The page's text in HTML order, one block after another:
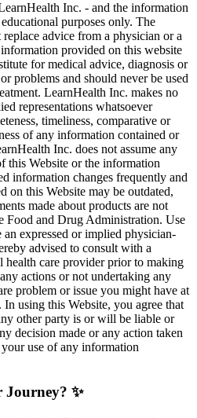
Inc. - and the information
purposes only. The
advice from a physician or a
provided on this website
for medical advice, diagnosis or
problems and should never be used
LearnHealth Inc. makes no
representations whatsoever
timeliness, comparative or
of any information contained or
Inc. does not assume any
this Website or the information
information changes frequently and
on this Website may be outdated,
made about products are not
Food and Drug Administration. Use
an expressed or implied physician-
advised to consult with a
health care provider prior to making
actions or not undertaking any
problem or issue you might have at
using this Website, you agree that
other party is or will be liable or
decision made or any action taken
use of any information
Journey? ✨